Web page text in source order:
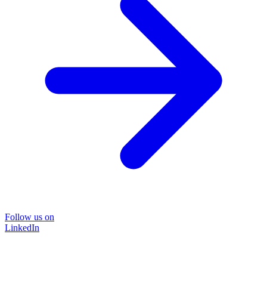
Follow us on
LinkedIn